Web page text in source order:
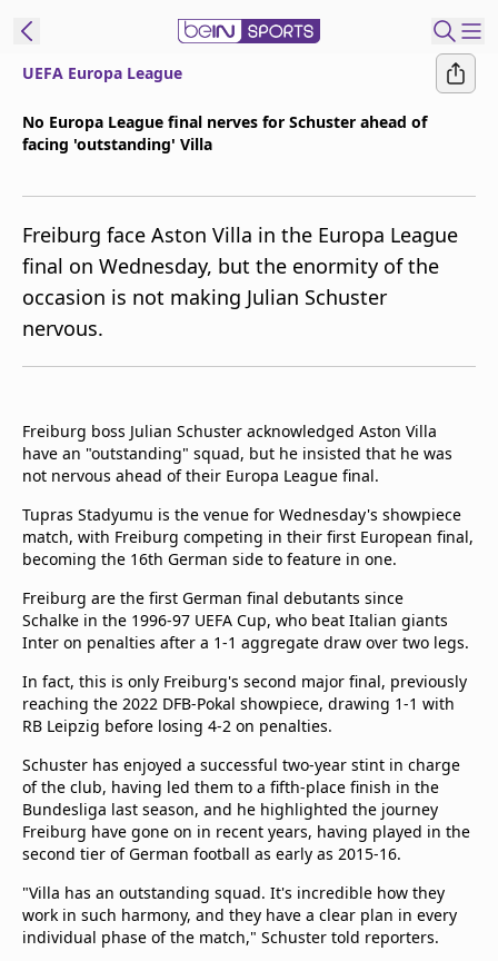
Manage
Notifications
Contact Us
beIN CONNECT
beIN MEDIA Group
TV Guide
UEFA Europa League
No Europa League final nerves for Schuster ahead of
facing 'outstanding' Villa
Freiburg face Aston Villa in the Europa League
final on Wednesday, but the enormity of the
occasion is not making Julian Schuster
nervous.
Freiburg boss Julian Schuster acknowledged Aston Villa
have an "outstanding" squad, but he insisted that he was
not nervous ahead of their Europa League final.
Tupras Stadyumu is the venue for Wednesday's showpiece
match, with Freiburg competing in their first European final,
becoming the 16th German side to feature in one.
Freiburg are the first German final debutants since
Schalke in the 1996-97 UEFA Cup, who beat Italian giants
Inter on penalties after a 1-1 aggregate draw over two legs.
In fact, this is only Freiburg's second major final, previously
reaching the 2022 DFB-Pokal showpiece, drawing 1-1 with
RB Leipzig before losing 4-2 on penalties.
Schuster has enjoyed a successful two-year stint in charge
of the club, having led them to a fifth-place finish in the
Bundesliga last season, and he highlighted the journey
Freiburg have gone on in recent years, having played in the
second tier of German football as early as 2015-16.
"Villa has an outstanding squad. It's incredible how they
work in such harmony, and they have a clear plan in every
individual phase of the match," Schuster told reporters.